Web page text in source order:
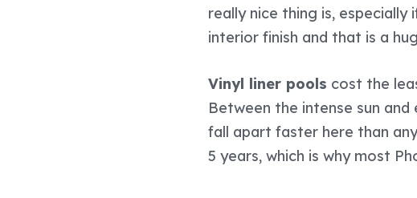
really nice thing is,
interior finish and that is a
Vinyl liner pools cost the
Between the intense sun
fall apart faster here than
5 years, which is why most